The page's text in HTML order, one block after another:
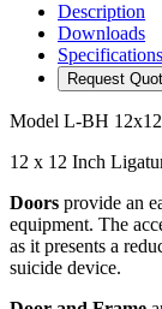
Description
Downloads
Specifications
Request
Model L-BH 12x12
12 x 12 Inch
Doors provide an
equipment. The
as it presents a
suicide device.